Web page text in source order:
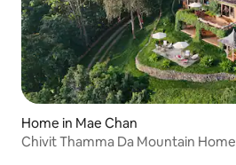
Home in Mae Chan
Chivit Thamma Da Mountain Home